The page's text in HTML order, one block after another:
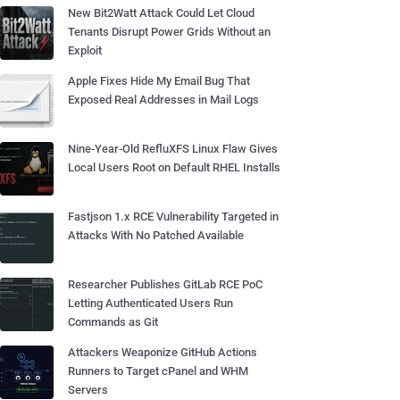
New Bit2Watt Attack Could Let Cloud
Tenants Disrupt Power Grids Without an
Exploit
Apple Fixes Hide My Email Bug That
Exposed Real Addresses in Mail Logs
Nine-Year-Old RefluXFS Linux Flaw Gives
Local Users Root on Default RHEL Installs
Fastjson 1.x RCE Vulnerability Targeted in
Attacks With No Patched Available
Researcher Publishes GitLab RCE PoC
Letting Authenticated Users Run
Commands as Git
Attackers Weaponize GitHub Actions
Runners to Target cPanel and WHM
Servers